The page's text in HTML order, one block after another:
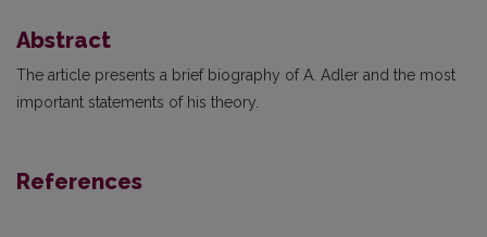
Abstract
The article presents a brief biography of A. Adler and the most
important statements of his theory.
References